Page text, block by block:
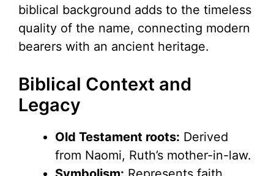
biblical background adds to the timeless
quality of the name, connecting modern
bearers with an ancient heritage.
Biblical Context and
Legacy
Old Testament roots: Derived
from Naomi, Ruth’s mother-in-law.